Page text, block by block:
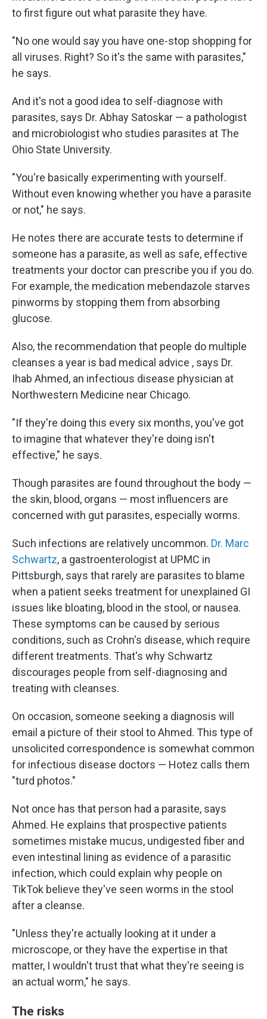
to first figure out what parasite they have.
"No one would say you have one-stop shopping for
all viruses. Right? So it's the same with parasites,"
he says.
And it's not a good idea to self-diagnose with
parasites, says Dr. Abhay Satoskar — a pathologist
and microbiologist who studies parasites at The
Ohio State University.
"You're basically experimenting with yourself.
Without even knowing whether you have a parasite
or not," he says.
He notes there are accurate tests to determine if
someone has a parasite, as well as safe, effective
treatments your doctor can prescribe you if you do.
For example, the medication mebendazole starves
pinworms by stopping them from absorbing
glucose.
Also, the recommendation that people do multiple
cleanses a year is bad medical advice , says Dr.
Ihab Ahmed, an infectious disease physician at
Northwestern Medicine near Chicago.
"If they're doing this every six months, you've got
to imagine that whatever they're doing isn't
effective," he says.
Though parasites are found throughout the body —
the skin, blood, organs — most influencers are
concerned with gut parasites, especially worms.
Such infections are relatively uncommon. Dr. Marc
Schwartz, a gastroenterologist at UPMC in
Pittsburgh, says that rarely are parasites to blame
when a patient seeks treatment for unexplained GI
issues like bloating, blood in the stool, or nausea.
These symptoms can be caused by serious
conditions, such as Crohn's disease, which require
different treatments. That's why Schwartz
discourages people from self-diagnosing and
treating with cleanses.
On occasion, someone seeking a diagnosis will
email a picture of their stool to Ahmed. This type of
unsolicited correspondence is somewhat common
for infectious disease doctors — Hotez calls them
"turd photos."
Not once has that person had a parasite, says
Ahmed. He explains that prospective patients
sometimes mistake mucus, undigested fiber and
even intestinal lining as evidence of a parasitic
infection, which could explain why people on
TikTok believe they've seen worms in the stool
after a cleanse.
"Unless they're actually looking at it under a
microscope, or they have the expertise in that
matter, I wouldn't trust that what they're seeing is
an actual worm," he says.
The risks